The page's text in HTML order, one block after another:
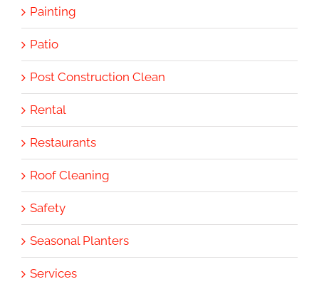
Painting
Patio
Post Construction Clean
Rental
Restaurants
Roof Cleaning
Safety
Seasonal Planters
Services